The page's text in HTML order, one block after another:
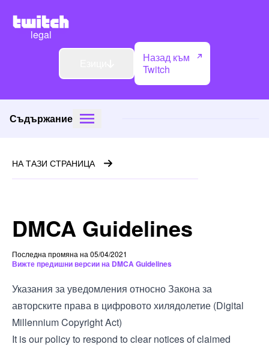
legal
Назад към
Twitch
Съдържание
DMCA Guidelines
Последна промяна на 05/04/2021
Вижте предишни версии на DMCA Guidelines
Указания за уведомления относно Закона за
авторските права в цифровото хилядолетие (Digital
Millennium Copyright Act)
It is our policy to respond to clear notices of claimed
НА ТАЗИ СТРАНИЦА